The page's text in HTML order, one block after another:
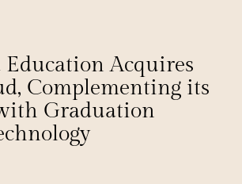
Education Acquires
Complementing its
Graduation